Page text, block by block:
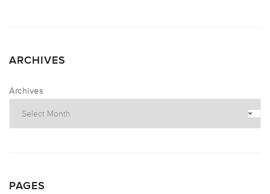
ARCHIVES
Archives
PAGES